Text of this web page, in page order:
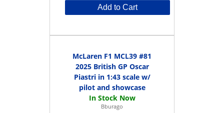
Add to Cart
McLaren F1 MCL39 #81
2025 British GP Oscar
Piastri in 1:43 scale w/
pilot and showcase
Bburago